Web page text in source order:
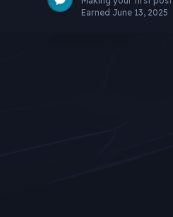
Earned June 13, 2025